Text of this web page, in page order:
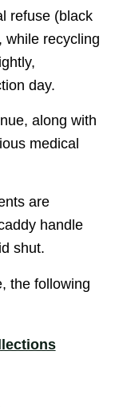
refuse (black
while recycling
day.
along with
medical
are
handle
shut.
the following
(opens in
in new window)
in new